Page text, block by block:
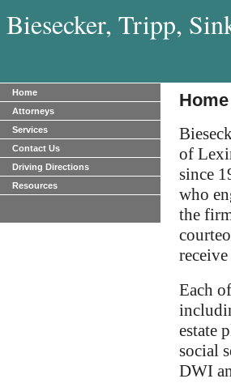
Biesecker, Tripp,
Home
Attorneys
Services
Contact Us
Driving Directions
Resources
Home
of
since
who
the
Each
estate
social
DWI